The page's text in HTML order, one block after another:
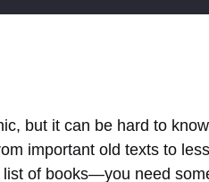
but it can be hard to
important old texts to
of books—you need